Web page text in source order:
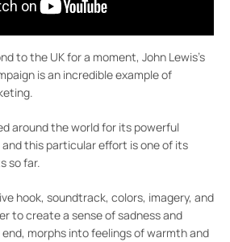
to the UK for a moment, John Lewis’s
is an incredible example of
around the world for its powerful
this particular effort is one of its
so far.
hook, soundtrack, colors, imagery, and
to create a sense of sadness and
morphs into feelings of warmth and